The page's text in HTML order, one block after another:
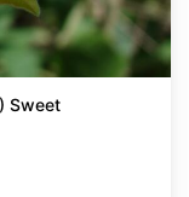
Sweet